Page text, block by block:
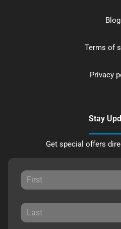
Blog
Terms of
Privacy
Stay
Get special offers